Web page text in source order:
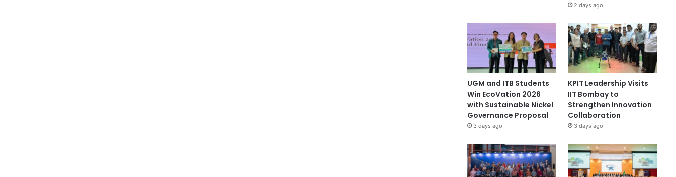
2 days ago
UGM and ITB Students
Win EcoVation 2026
with Sustainable Nickel
Governance Proposal
3 days ago
KPIT Leadership Visits
IIT Bombay to
Strengthen Innovation
Collaboration
3 days ago